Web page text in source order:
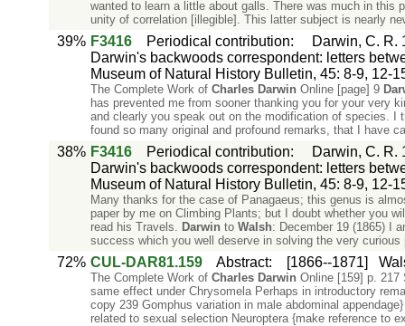
wanted to learn a little about galls. There was much in this
unity of correlation [illegible]. This latter subject is nearly
39% F3416 Periodical contribution:
Darwin, C. R.
Darwin's backwoods correspondent: letters
Museum of Natural History Bulletin, 45: 8-9, 12-
The Complete Work of Charles Darwin Online [page] 9
has prevented me from sooner thanking you for your very
and clearly you speak out on the modification of species. I
found so many original and profound remarks, that I have
38% F3416 Periodical contribution:
Darwin, C. R.
Darwin's backwoods correspondent: letters
Museum of Natural History Bulletin, 45: 8-9, 12-
Many thanks for the case of Panagaeus; this genus is
paper by me on Climbing Plants; but I doubt whether you
read his Travels. Darwin to Walsh: December 19 (1865) I
success which you well deserve in solving the very
72% CUL-DAR81.159 Abstract: [1866--1871]
The Complete Work of Charles Darwin Online [159] p. 217
same effect under Chrysomela Perhaps in introductory
copy 239 Gomphus variation in male abdominal
related to sexual selection Neuroptera {make reference to